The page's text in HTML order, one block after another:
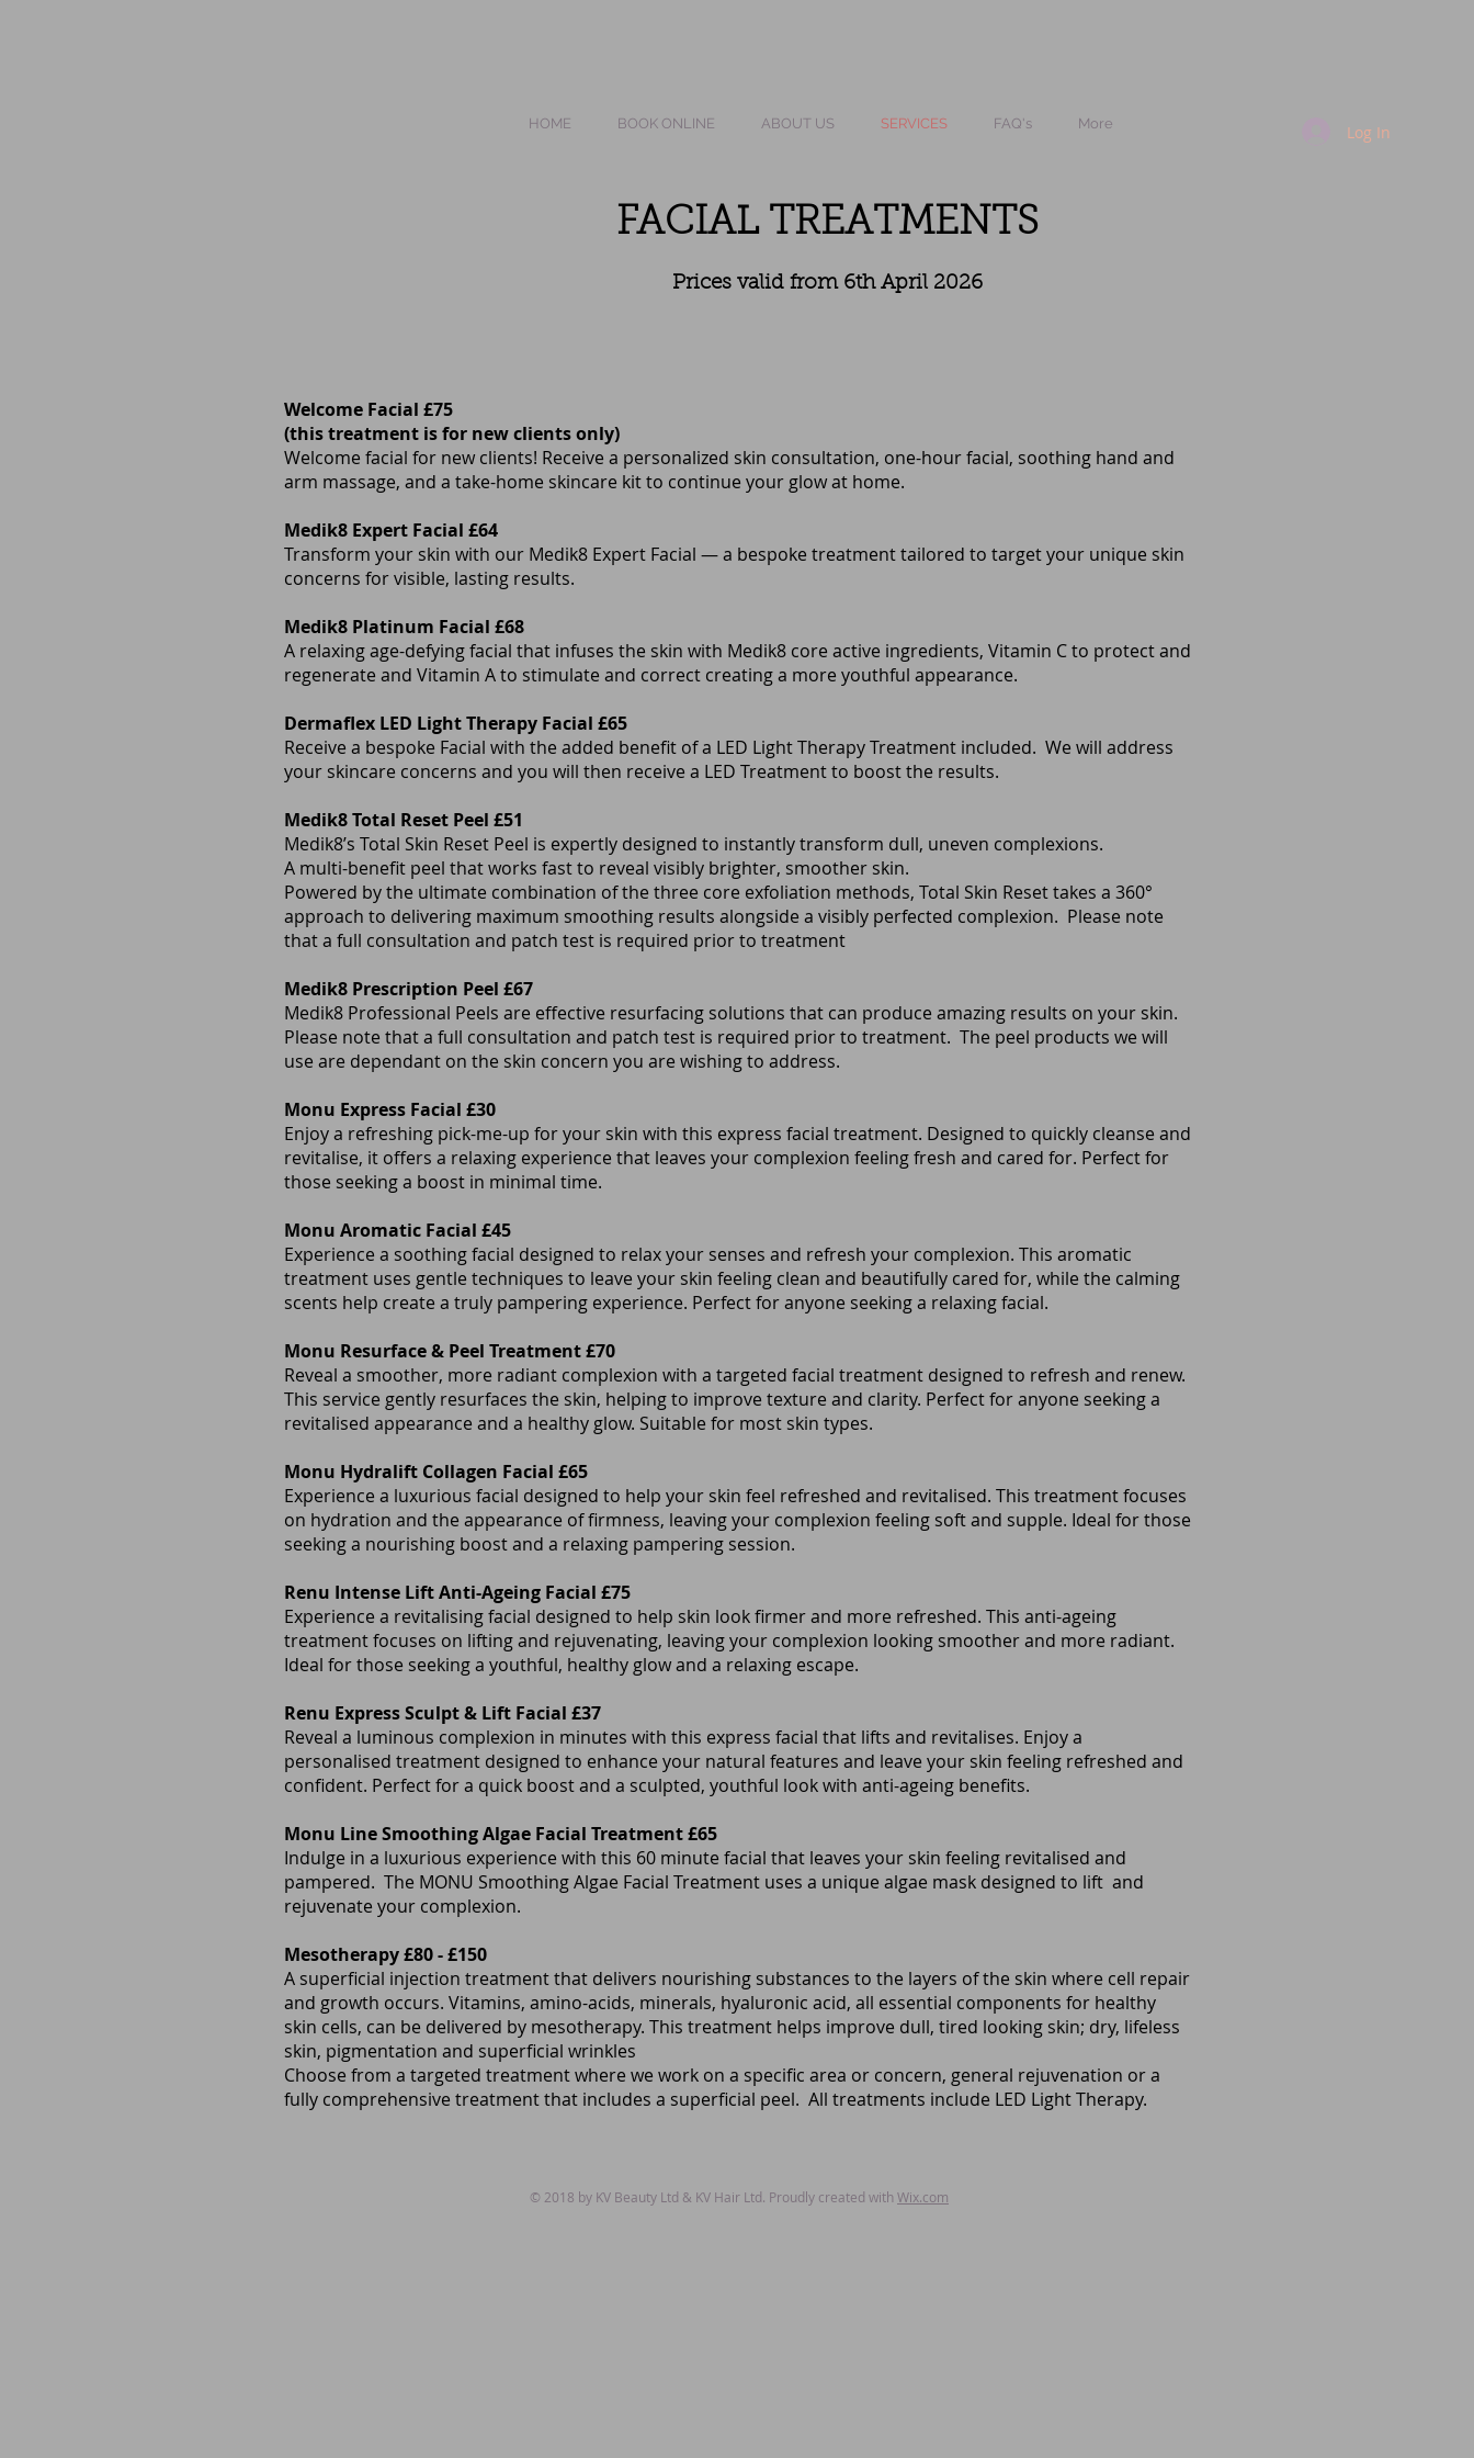
HOME BOOK ONLINE ABOUT US SERVICES FAQ's More Log In
FACIAL TREATMENTS
Prices valid from 6th April 2026
Welcome Facial £75
(this treatment is for new clients only)
Welcome facial for new clients! Receive a personalized skin consultation, one-hour facial, soothing hand and
arm massage, and a take-home skincare kit to continue your glow at home.
Medik8 Expert Facial £64
Transform your skin with our Medik8 Expert Facial — a bespoke treatment tailored to target your unique skin
concerns for visible, lasting results.
Medik8 Platinum Facial £68
A relaxing age-defying facial that infuses the skin with Medik8 core active ingredients, Vitamin C to protect and
regenerate and Vitamin A to stimulate and correct creating a more youthful appearance.
Dermaflex LED Light Therapy Facial £65
Receive a bespoke Facial with the added benefit of a LED Light Therapy Treatment included. We will address
your skincare concerns and you will then receive a LED Treatment to boost the results.
Medik8 Total Reset Peel £51
Medik8’s Total Skin Reset Peel is expertly designed to instantly transform dull, uneven complexions.
A multi-benefit peel that works fast to reveal visibly brighter, smoother skin.
Powered by the ultimate combination of the three core exfoliation methods, Total Skin Reset takes a 360°
approach to delivering maximum smoothing results alongside a visibly perfected complexion. Please note
that a full consultation and patch test is required prior to treatment
Medik8 Prescription Peel £67
Medik8 Professional Peels are effective resurfacing solutions that can produce amazing results on your skin.
Please note that a full consultation and patch test is required prior to treatment. The peel products we will
use are dependant on the skin concern you are wishing to address.
Monu Express Facial £30
Enjoy a refreshing pick-me-up for your skin with this express facial treatment. Designed to quickly cleanse and
revitalise, it offers a relaxing experience that leaves your complexion feeling fresh and cared for. Perfect for
those seeking a boost in minimal time.
Monu Aromatic Facial £45
Experience a soothing facial designed to relax your senses and refresh your complexion. This aromatic
treatment uses gentle techniques to leave your skin feeling clean and beautifully cared for, while the calming
scents help create a truly pampering experience. Perfect for anyone seeking a relaxing facial.
Monu Resurface & Peel Treatment £70
Reveal a smoother, more radiant complexion with a targeted facial treatment designed to refresh and renew.
This service gently resurfaces the skin, helping to improve texture and clarity. Perfect for anyone seeking a
revitalised appearance and a healthy glow. Suitable for most skin types.
Monu Hydralift Collagen Facial £65
Experience a luxurious facial designed to help your skin feel refreshed and revitalised. This treatment focuses
on hydration and the appearance of firmness, leaving your complexion feeling soft and supple. Ideal for those
seeking a nourishing boost and a relaxing pampering session.
Renu Intense Lift Anti-Ageing Facial £75
Experience a revitalising facial designed to help skin look firmer and more refreshed. This anti-ageing
treatment focuses on lifting and rejuvenating, leaving your complexion looking smoother and more radiant.
Ideal for those seeking a youthful, healthy glow and a relaxing escape.
Renu Express Sculpt & Lift Facial £37
Reveal a luminous complexion in minutes with this express facial that lifts and revitalises. Enjoy a
personalised treatment designed to enhance your natural features and leave your skin feeling refreshed and
confident. Perfect for a quick boost and a sculpted, youthful look with anti-ageing benefits.
Monu Line Smoothing Algae Facial Treatment £65
Indulge in a luxurious experience with this 60 minute facial that leaves your skin feeling revitalised and
pampered. The MONU Smoothing Algae Facial Treatment uses a unique algae mask designed to lift and
rejuvenate your complexion.
Mesotherapy £80 - £150
A superficial injection treatment that delivers nourishing substances to the layers of the skin where cell repair
and growth occurs. Vitamins, amino-acids, minerals, hyaluronic acid, all essential components for healthy
skin cells, can be delivered by mesotherapy. This treatment helps improve dull, tired looking skin; dry, lifeless
skin, pigmentation and superficial wrinkles
Choose from a targeted treatment where we work on a specific area or concern, general rejuvenation or a
fully comprehensive treatment that includes a superficial peel. All treatments include LED Light Therapy.
© 2018 by KV Beauty Ltd & KV Hair Ltd. Proudly created with Wix.com